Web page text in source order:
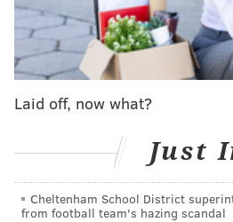
LGBTQ+ advocates were
from the fair, which poked fun
"Dr. Levine? Thank you," the
with a picture of the
fire companies. Wonder why
our local fire companies."
Laid off, now what?
Just
Cheltenham School District
from football team's hazing scandal